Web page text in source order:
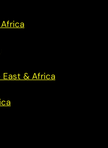
East & Africa